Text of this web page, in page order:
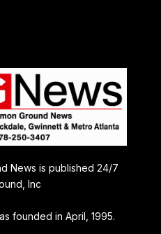
News is published 24/7
Inc
founded in April, 1995.